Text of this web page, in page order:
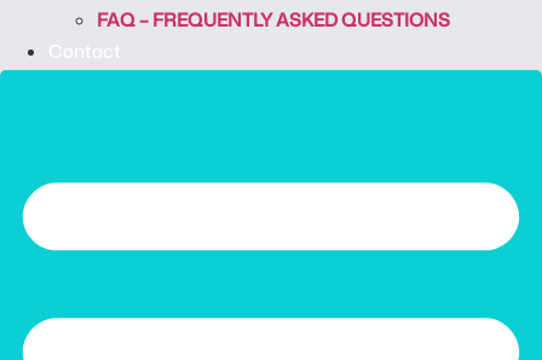
FAQ – FREQUENTLY ASKED QUESTIONS
Contact